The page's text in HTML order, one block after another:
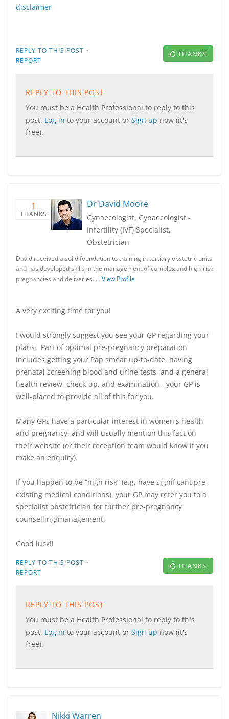
disclaimer
REPLY TO THIS POST ·
REPORT
THANKS
REPLY TO THIS POST
You must be a Health Professional to reply to this
post. Log in to your account or Sign up now (it's
free).
1
THANKS
Dr David Moore
Gynaecologist, Gynaecologist -
Infertility (IVF) Specialist,
Obstetrician
David received a solid foundation to training in tertiary obstetric units
and has developed skills in the management of complex and high-risk
pregnancies and deliveries. …View Profile
A very exciting time for you!
I would strongly suggest you see your GP regarding your
plans. Part of optimal pre-pregnancy preparation
includes getting your Pap smear up-to-date, having
prenatal screening blood and urine tests, and a general
health review, check-up, and examination - your GP is
well-placed to provide all of this for you.
Many GPs have a particular interest in women's health
and pregnancy, and will usually mention this fact on
their website (or their reception team would know if you
make an enquiry).
If you happen to be “high risk” (e.g. have significant pre-
existing medical conditions), your GP may refer you to a
specialist obstetrician for further pre-pregnancy
counselling/management.
Good luck!!
REPLY TO THIS POST ·
REPORT
THANKS
REPLY TO THIS POST
You must be a Health Professional to reply to this
post. Log in to your account or Sign up now (it's
free).
Nikki Warren